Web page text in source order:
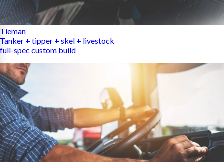
Tieman
Tanker + tipper + skel + livestock
full-spec custom build